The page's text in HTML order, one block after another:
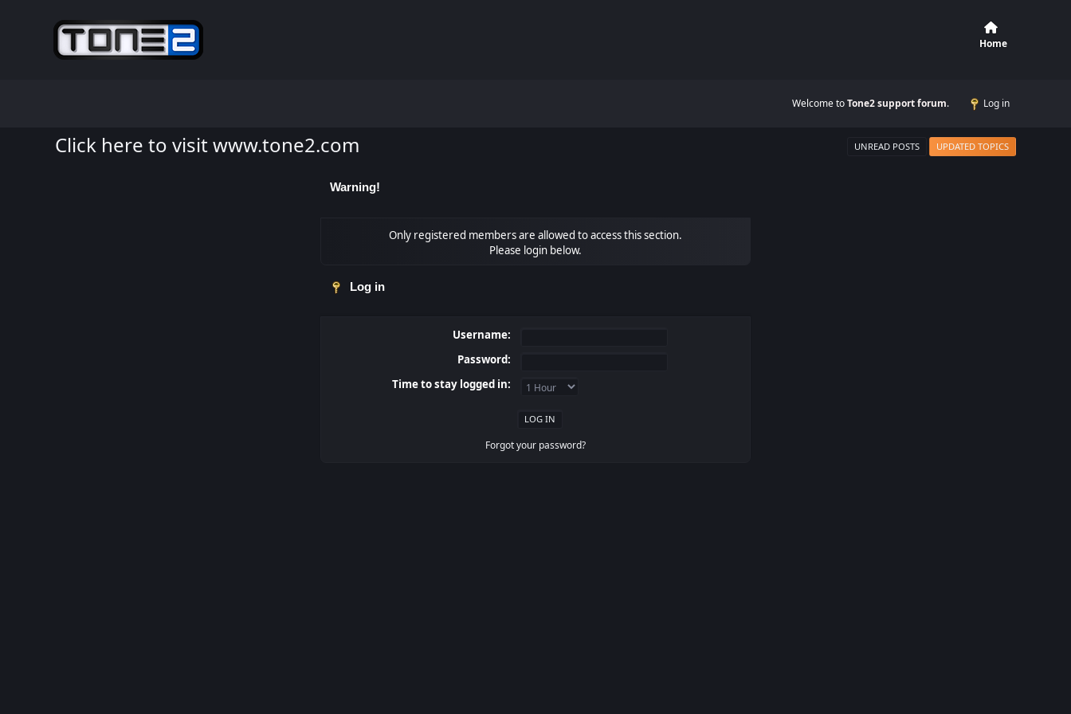
Home
Welcome toTone2 support forum. Log in
Click here to visit www.tone2.com UNREAD POSTS UPDATED TOPICS
Warning!
Only registered members are allowed to access this section.
Please login below.
Log in
Username:
Password:
Time to stay logged in:
Forgot your password?